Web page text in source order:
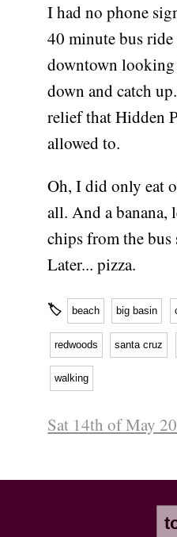
I had no phone
40 minute bus
downtown looking
down and catch
relief that Hidden
allowed to.
Oh, I did only eat
all. And a banana,
chips from the
Later... pizza.
🏷 beach big basin
redwoods santa cruz
walking
Sat 14th of May